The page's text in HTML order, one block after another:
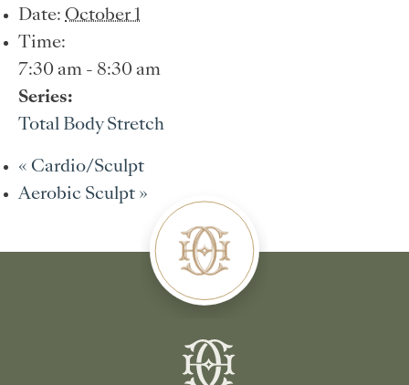
Date: October 1
Time:
7:30 am - 8:30 am
Series:
Total Body Stretch
« Cardio/Sculpt
Aerobic Sculpt »